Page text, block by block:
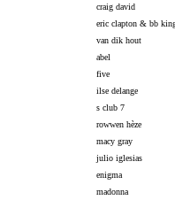
craig david
eric clapton & bb
van dik hout
abel
five
ilse delange
s club 7
rowwen hèze
macy gray
julio iglesias
enigma
madonna